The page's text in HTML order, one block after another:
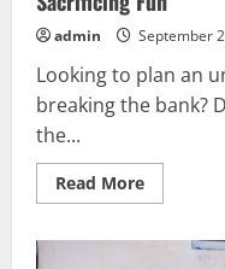
admin September
Looking to plan an
breaking the bank?
the...
Read MoreRead
more
Friendly